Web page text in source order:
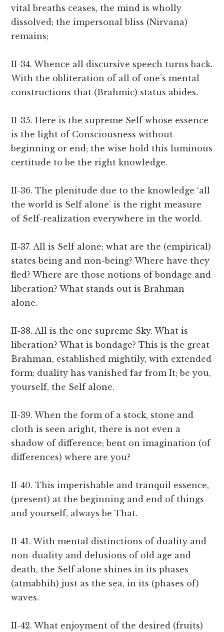
vital breaths ceases, the mind is wholly
dissolved; the impersonal bliss (Nirvana)
remains;
II-34. Whence all discursive speech turns back.
With the obliteration of all of one’s mental
constructions that (Brahmic) status abides.
II-35. Here is the supreme Self whose essence
is the light of Consciousness without
beginning or end; the wise hold this luminous
certitude to be the right knowledge.
II-36. The plenitude due to the knowledge ‘all
the world is Self alone’ is the right measure
of Self-realization everywhere in the world.
II-37. All is Self alone; what are the (empirical)
states being and non-being? Where have they
fled? Where are those notions of bondage and
liberation? What stands out is Brahman
alone.
II-38. All is the one supreme Sky. What is
liberation? What is bondage? This is the great
Brahman, established mightily, with extended
form; duality has vanished far from It; be you,
yourself, the Self alone.
II-39. When the form of a stock, stone and
cloth is seen aright, there is not even a
shadow of difference; bent on imagination (of
differences) where are you?
II-40. This imperishable and tranquil essence,
(present) at the beginning and end of things
and yourself, always be That.
II-41. With mental distinctions of duality and
non-duality and delusions of old age and
death, the Self alone shines in its phases
(atmabhih) just as the sea, in its (phases of)
waves.
II-42. What enjoyment of the desired (fruits)